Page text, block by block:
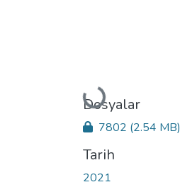
Yükleniyor...
Dosyalar
7802 (2.54 MB)
Tarih
2021